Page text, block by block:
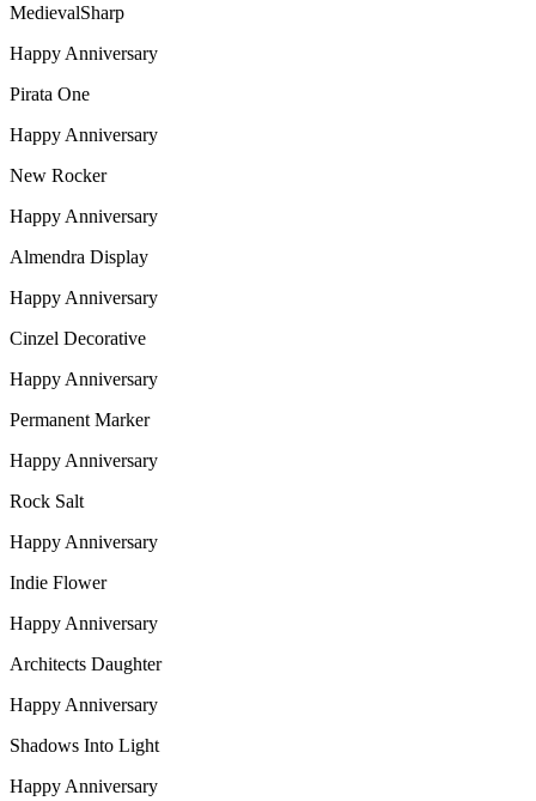
MedievalSharp
Happy Anniversary
Pirata One
Happy Anniversary
New Rocker
Happy Anniversary
Almendra Display
Happy Anniversary
Cinzel Decorative
Happy Anniversary
Permanent Marker
Happy Anniversary
Rock Salt
Happy Anniversary
Indie Flower
Happy Anniversary
Architects Daughter
Happy Anniversary
Shadows Into Light
Happy Anniversary